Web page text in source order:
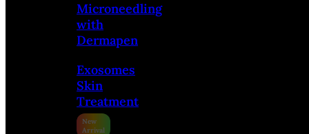
Microneedling
with
Dermapen
Exosomes
Skin
Treatment